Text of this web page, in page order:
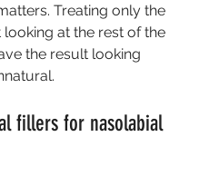
Treating only the
looking at the rest of the
the result looking
fillers for nasolabial